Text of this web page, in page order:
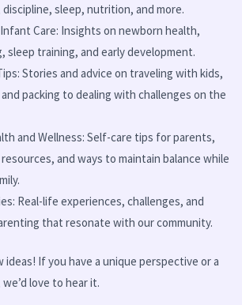
sleep, nutrition, and more.
Care: Insights on newborn health,
sleep training, and early development.
Stories and advice on traveling with kids,
packing to dealing with challenges on the
and Wellness: Self-care tips for parents,
and ways to maintain balance while
Real-life experiences, challenges, and
that resonate with our community.
ideas! If you have a unique perspective or a
love to hear it.